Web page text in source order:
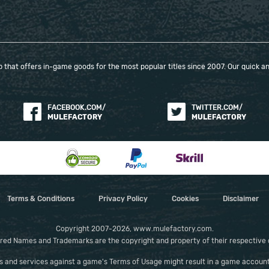
way.
When purchasing this product you will get a
service which only contains the time invested in
getting it. The picture shown is only for
informational purposes and remains the property
of their creator and owner. During the service we
do not use any third party automatization
Our company is not affiliated with any game
that offers in-game goods for the most popular titles since 2007. Our quick
FACEBOOK.COM/
MULEFACTORY
TWITTER.COM/
MULEFACTORY
Terms & Conditions Privacy Policy Cookies Disclaimer
Copyright 2007-2026, www.mulefactory.com.
Names and Trademarks are the copyright and property of their respective
and services against a game's Terms of Usage might result in a game